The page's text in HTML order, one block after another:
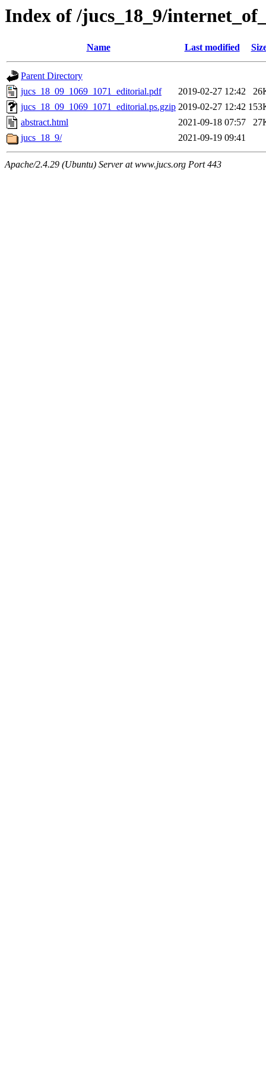
Index of /jucs_18_9/
Name Last modified
Parent Directory
jucs_18_09_1069_1071_editorial.pdf
2019-02-27 12:42
jucs_18_09_1069_1071_editorial.ps.gzip 2019-02-27 12:42
abstract.html
2021-09-18 07:57
jucs_18_9/
2021-09-19 09:41
Apache/2.4.29 (Ubuntu) Server at www.jucs.org Port 443